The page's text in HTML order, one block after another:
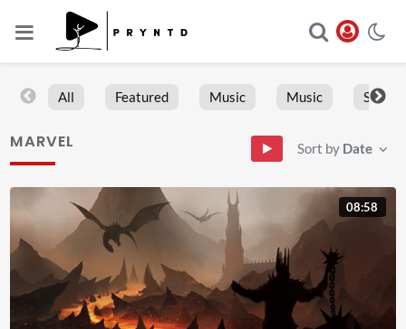
All Featured Music Music Sports
MARVEL Sort by Date
08:58